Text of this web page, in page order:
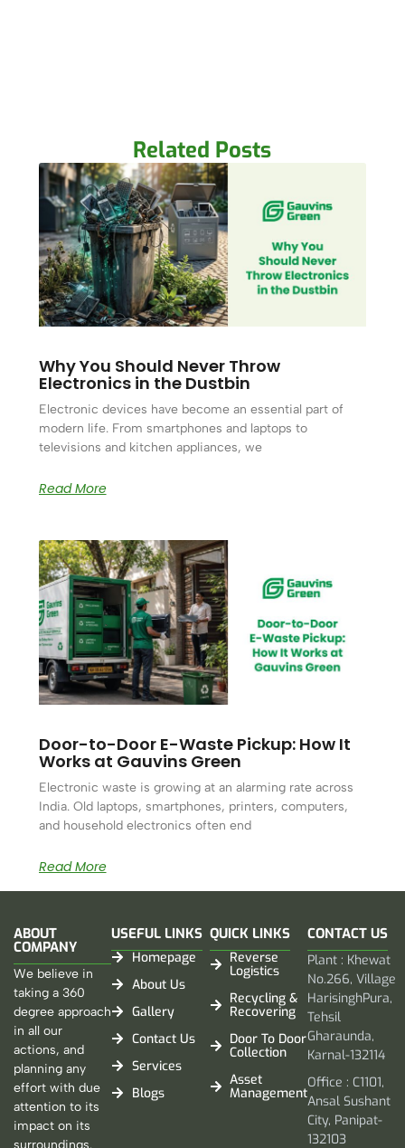
Related Posts
Why You Should Never Throw
Electronics in the Dustbin
Electronic devices have become an essential part of
modern life. From smartphones and laptops to
televisions and kitchen appliances, we
Read More
Door-to-Door E-Waste Pickup: How It
Works at Gauvins Green
Electronic waste is growing at an alarming rate across
India. Old laptops, smartphones, printers, computers,
and household electronics often end
Read More
ABOUT
COMPANY
We believe in
taking a 360
degree approach
in all our
actions, and
planning any
effort with due
attention to its
impact on its
surroundings.
USEFUL LINKS
Homepage
About Us
Gallery
Contact Us
Services
Blogs
QUICK LINKS
Reverse
Logistics
Recycling &
Recovering
Door To Door
Collection
Asset
Management
CONTACT US
Plant : Khewat
No.266, Village
HarisinghPura,
Tehsil
Gharaunda,
Karnal-132114
Office : C1101,
Ansal Sushant
City, Panipat-
132103